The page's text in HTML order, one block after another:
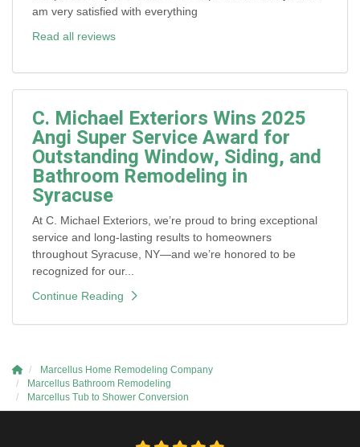
am very satisfied with everything
Read all reviews
C. Michael Exteriors Wins 2025
Angi Super Service Award for
Outstanding Window, Siding, and
Bathroom Remodeling in
Syracuse
At C. Michael Exteriors, we’re proud to bring exceptional
service and long-lasting results to homeowners
throughout Syracuse, NY—and we’re honored to be
recognized for our...
Continue Reading
Marcellus Home Remodeling Company
Marcellus Bathroom Remodeling
Marcellus Tub to Shower Conversion